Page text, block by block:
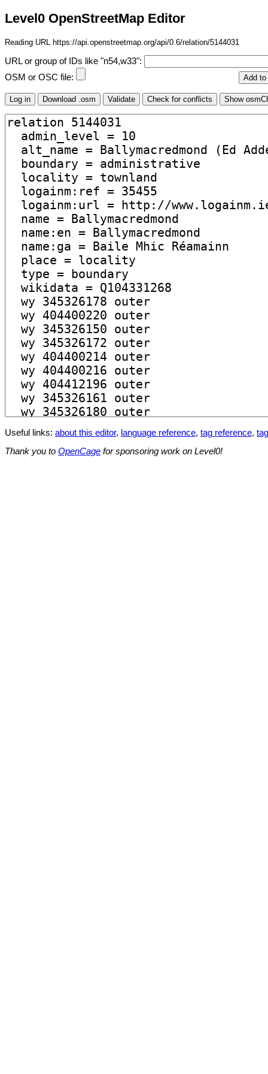
Level0 OpenStreetMap Editor
Reading URL https://api.openstreetmap.org/api/0.6/relation/5144031
URL or group of IDs like "n54,w33":
OSM or OSC file:
Useful links: about this editor, language reference, tag reference,
Thank you to OpenCage for sponsoring work on Level0!